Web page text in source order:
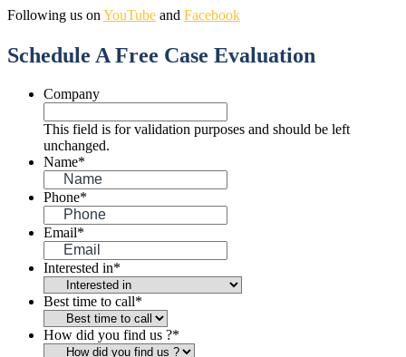
Following us on YouTube and Facebook
Schedule A Free Case Evaluation
Company
This field is for validation purposes and should be left
unchanged.
Name*
Phone*
Email*
Interested in*
Best time to call*
How did you find us ?*